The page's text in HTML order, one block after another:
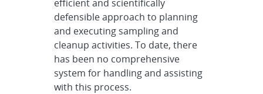
efficient and scientifically
defensible approach to planning
and executing sampling and
cleanup activities. To date, there
has been no comprehensive
system for handling and assisting
with this process.